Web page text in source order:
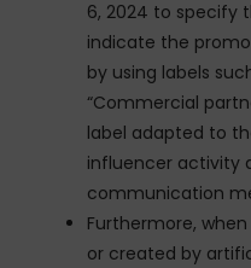
6, 2024 to specify
indicate the
by using labels
“Commercial
label adapted to
influencer activity
communication
Furthermore,
or created by